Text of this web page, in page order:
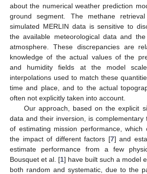
about the numerical weather prediction
ground segment. The methane
simulated MERLIN data is sensitive to
the available meteorological data and
atmosphere. These discrepancies are
knowledge of the actual values of the
and humidity fields at the model
interpolations used to match these
time and place, and to the actual
often not explicitly taken into account.
Our approach, based on the explicit
data and their inversion, is complementary
of estimating mission performance, which
the impact of different factors [7] and
estimate performance from a few
Bousquet et al. [1] have built such a model
both random and systematic, due to the